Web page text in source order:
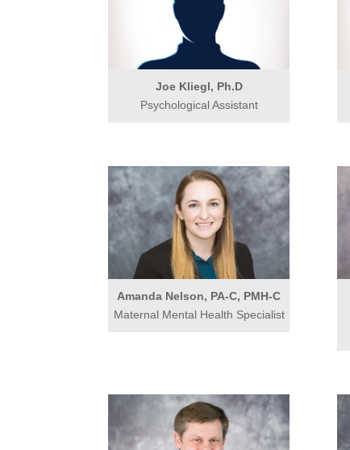
Joe Kliegl, Ph.D
Psychological Assistant
Amanda Nelson, PA-C, PMH-C
Maternal Mental Health Specialist